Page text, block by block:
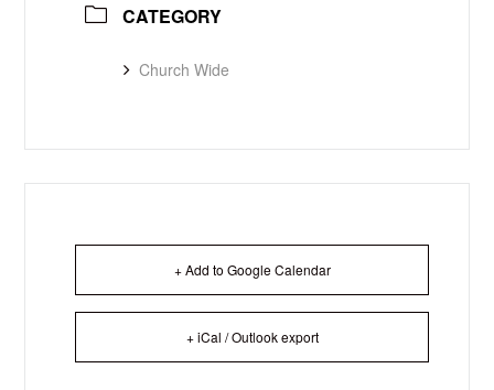
CATEGORY
Church Wide
+ Add to Google Calendar
+ iCal / Outlook export